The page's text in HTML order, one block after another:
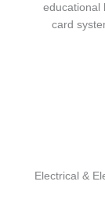
educational
card
Electrical &